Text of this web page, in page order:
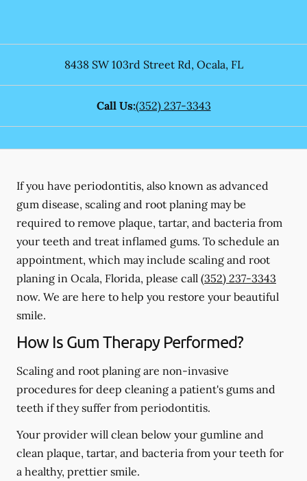
8438 SW 103rd Street Rd, Ocala, FL
Call Us:(352) 237-3343
If you have periodontitis, also known as advanced
gum disease, scaling and root planing may be
required to remove plaque, tartar, and bacteria from
your teeth and treat inflamed gums. To schedule an
appointment, which may include scaling and root
planing in Ocala, Florida, please call (352) 237-3343
now. We are here to help you restore your beautiful
smile.
How Is Gum Therapy Performed?
Scaling and root planing are non-invasive
procedures for deep cleaning a patient's gums and
teeth if they suffer from periodontitis.
Your provider will clean below your gumline and
clean plaque, tartar, and bacteria from your teeth for
a healthy, prettier smile.